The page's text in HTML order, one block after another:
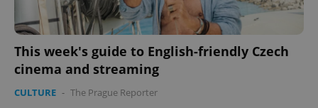
This week's guide to English-friendly Czech
cinema and streaming
CULTURE - The Prague Reporter